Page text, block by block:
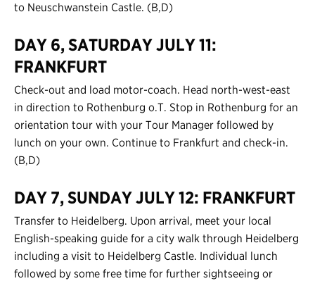
to Neuschwanstein Castle. (B,D)
DAY 6, SATURDAY JULY 11:
FRANKFURT
Check-out and load motor-coach. Head north-west-east
in direction to Rothenburg o.T. Stop in Rothenburg for an
orientation tour with your Tour Manager followed by
lunch on your own. Continue to Frankfurt and check-in.
(B,D)
DAY 7, SUNDAY JULY 12: FRANKFURT
Transfer to Heidelberg. Upon arrival, meet your local
English-speaking guide for a city walk through Heidelberg
including a visit to Heidelberg Castle. Individual lunch
followed by some free time for further sightseeing or